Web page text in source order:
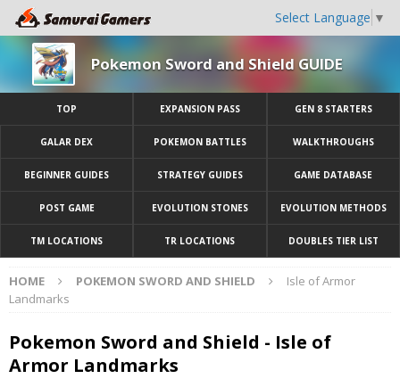
Select Language ▼
Pokemon Sword and Shield GUIDE
TOP EXPANSION PASS GEN 8 STARTERS
GALAR DEX POKEMON BATTLES WALKTHROUGHS
BEGINNER GUIDES STRATEGY GUIDES GAME DATABASE
POST GAME EVOLUTION STONES EVOLUTION METHODS
TM LOCATIONS TR LOCATIONS DOUBLES TIER LIST
HOME POKEMON SWORD AND SHIELD
Isle of Armor
Landmarks
Pokemon Sword and Shield - Isle of
Armor Landmarks